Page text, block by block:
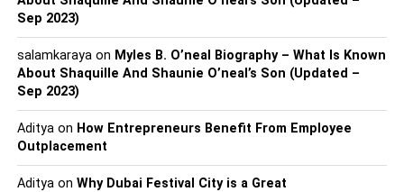
woman it was not possible all alone. So Jeffrey came
forward for her help and donated his sperm so that they
both can bear a child by sticking to their terms.
Age, Birth Place, And Body
Measurements
Born on 22nd May 1972. Jeffrey is currently 50 years old.
Sep 2023)
salamkarayaon Myles B. O’neal Biography – What Is Known
About Shaquille And Shaunie O’neal’s Son (Updated –
Sep 2023)
Adityaon How Entrepreneurs Benefit From Employee
Outplacement
Adityaon Why Dubai Festival City is a Great